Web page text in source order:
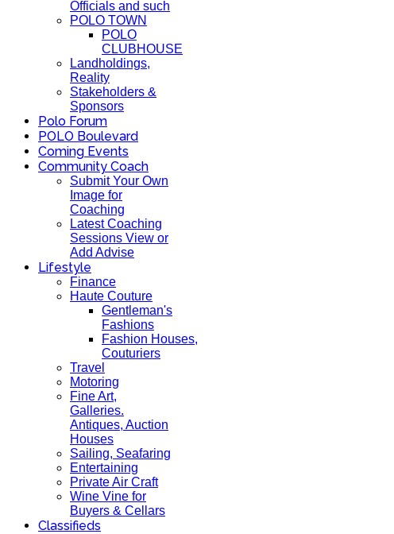
Officials and such
POLO TOWN
POLO
CLUBHOUSE
Landholdings,
Reality
Stakeholders &
Sponsors
Polo Forum
POLO Boulevard
Coming Events
Community Coach
Submit Your Own
Image for
Coaching
Latest Coaching
Sessions View or
Add Advise
Lifestyle
Finance
Haute Couture
Gentleman's
Fashions
Fashion Houses,
Couturiers
Travel
Motoring
Fine Art,
Galleries.
Antiques, Auction
Houses
Sailing, Seafaring
Entertaining
Private Air Craft
Wine Vine for
Buyers & Cellars
Classifieds